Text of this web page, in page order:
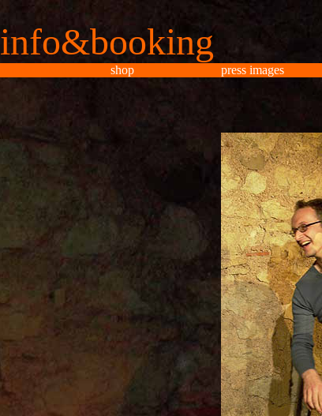
info&booking
shop press images